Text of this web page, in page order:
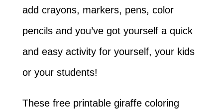
add crayons, markers, pens, color
pencils and you’ve got yourself a quick
and easy activity for yourself, your kids
or your students!
These free printable giraffe coloring